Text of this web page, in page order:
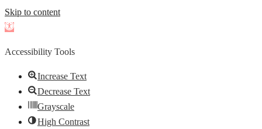
Skip to content
Open
Accessibility Tools
Increase Text
Decrease Text
Grayscale
High Contrast